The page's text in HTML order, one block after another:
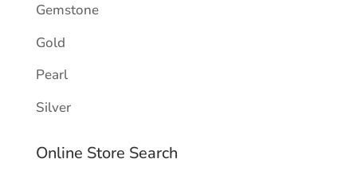
Gemstone
Gold
Pearl
Silver
Online Store Search